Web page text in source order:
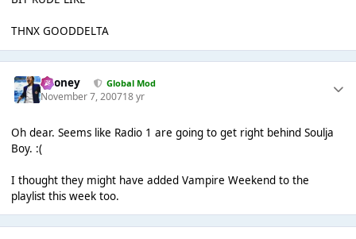
THNX GOODDELTA
Rooney Global Mod
November 7, 200718 yr
Oh dear. Seems like Radio 1 are going to get right behind Soulja
Boy. :(
I thought they might have added Vampire Weekend to the
playlist this week too.